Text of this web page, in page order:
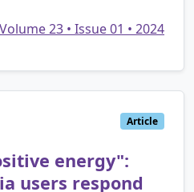
Volume 23 • Issue 01 • 2024
Article
energy":
users respond